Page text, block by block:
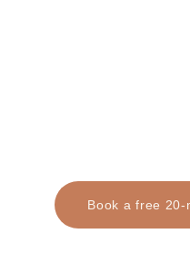
Book a free